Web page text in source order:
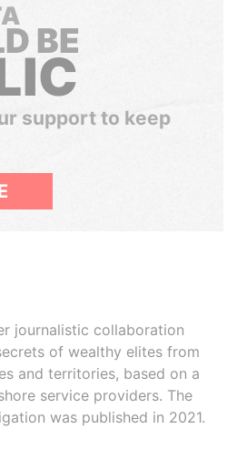
BE
support to keep
journalistic collaboration
of wealthy elites from
and territories, based on a
service providers. The
was published in 2021.